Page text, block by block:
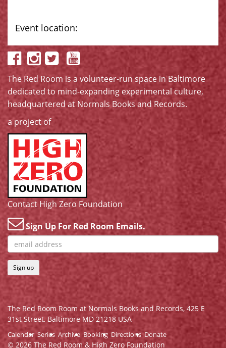
Event location:
The Red Room is a volunteer-run space in Baltimore
dedicated to mind-expanding experimental culture,
headquartered at Normals Books and Records.
a project of
Contact High Zero Foundation
Sign Up For Red Room Emails.
Sign up
The Red Room Room at Normals Books and Records, 425 E
31st Street, Baltimore MD 21218 USA
Calendar Series Archive Booking Directions Donate
© 2026 The Red Room & High Zero Foundation